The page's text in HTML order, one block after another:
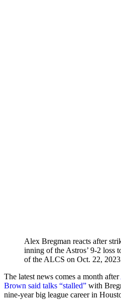
Alex Bregman reacts after
inning of the Astros’ 9-2 loss
of the ALCS on Oct. 22,
The latest news comes a month after
Brown said talks “stalled” with
nine-year big league career in